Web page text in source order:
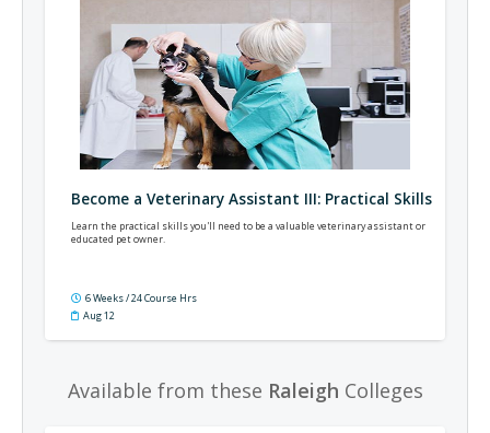
Become a Veterinary Assistant III: Practical Skills
Learn the practical skills you'll need to be a valuable veterinary assistant or
educated pet owner.
6 Weeks / 24 Course Hrs
Aug 12
Available from these Raleigh Colleges